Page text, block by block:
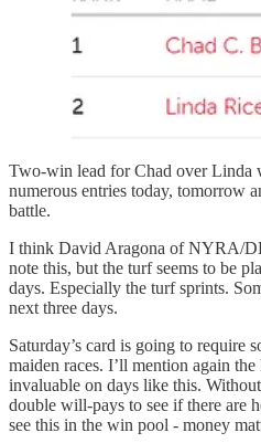
Two-win lead for Chad over Linda
numerous entries today, tomorrow
battle.
I think David Aragona of NYRA/
note this, but the turf seems to be
days. Especially the turf sprints.
next three days.
Saturday’s card is going to require
maiden races. I’ll mention again
invaluable on days like this.
double will-pays to see if there are
see this in the win pool - money